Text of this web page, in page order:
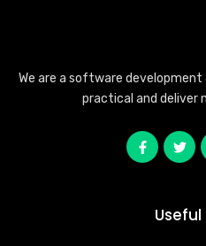
We are a software
practical and deliver
Useful